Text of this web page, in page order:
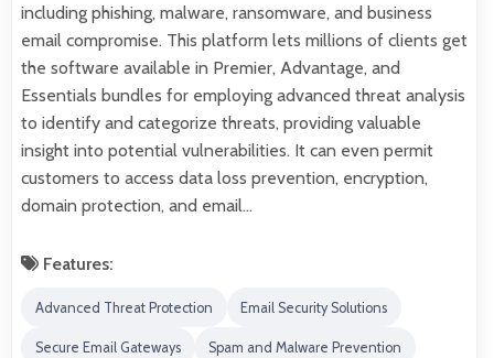
including phishing, malware, ransomware, and business
email compromise. This platform lets millions of clients get
the software available in Premier, Advantage, and
Essentials bundles for employing advanced threat analysis
to identify and categorize threats, providing valuable
insight into potential vulnerabilities. It can even permit
customers to access data loss prevention, encryption,
domain protection, and email…
Features:
Advanced Threat Protection Email Security Solutions
Secure Email Gateways Spam and Malware Prevention